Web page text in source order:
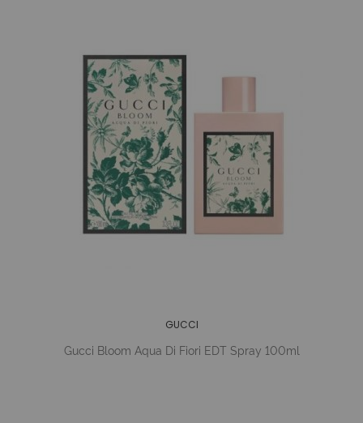
GUCCI
Gucci Bloom Aqua Di Fiori EDT Spray 100ml